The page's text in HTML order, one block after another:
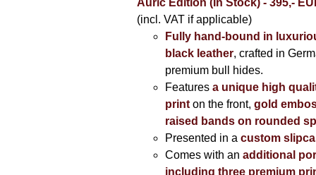
Auric Edition (In Stock) - 395,-
(incl. VAT if applicable)
Fully hand-bound in
black leather, crafted in
premium bull hides.
Features a unique high
printon the front, gold
raised bands on rounded
Presented in a custom
Comes with an additional
including three premium